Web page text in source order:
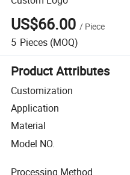
US$66.00 / Piece
5 Pieces (MOQ)
Product Attributes
Customization
Application
Material
Model NO.
Processing Method